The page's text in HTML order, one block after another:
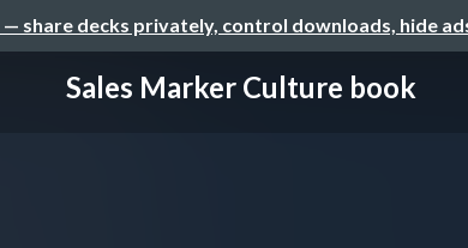
— share decks privately, control downloads, hide
Sales Marker Culture book